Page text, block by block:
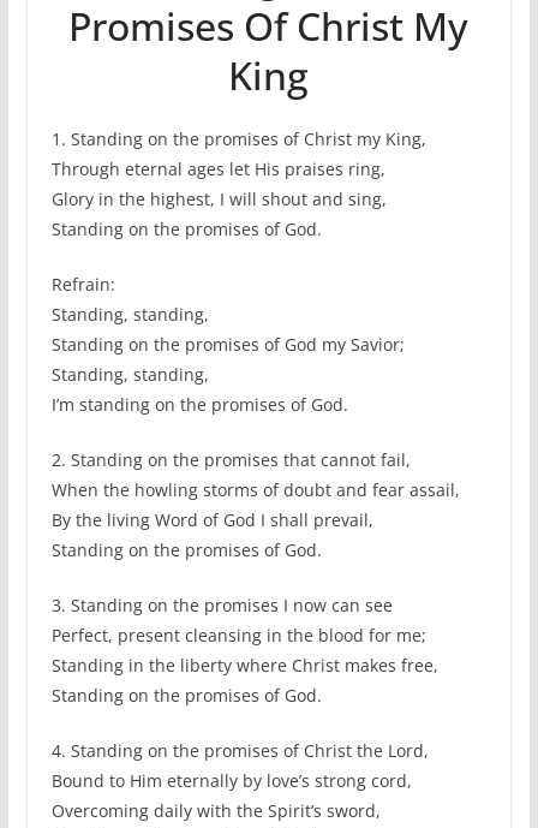
Promises Of Christ My
King
1. Standing on the promises of Christ my King,
Through eternal ages let His praises ring,
Glory in the highest, I will shout and sing,
Standing on the promises of God.
Refrain:
Standing, standing,
Standing on the promises of God my Savior;
Standing, standing,
I’m standing on the promises of God.
2. Standing on the promises that cannot fail,
When the howling storms of doubt and fear assail,
By the living Word of God I shall prevail,
Standing on the promises of God.
3. Standing on the promises I now can see
Perfect, present cleansing in the blood for me;
Standing in the liberty where Christ makes free,
Standing on the promises of God.
4. Standing on the promises of Christ the Lord,
Bound to Him eternally by love’s strong cord,
Overcoming daily with the Spirit’s sword,